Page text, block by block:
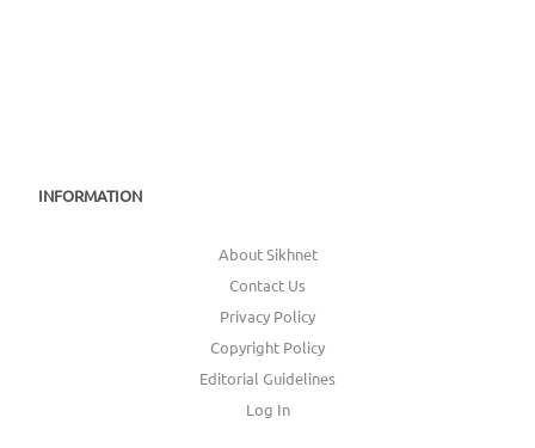
INFORMATION
About Sikhnet
Contact Us
Privacy Policy
Copyright Policy
Editorial Guidelines
Log In